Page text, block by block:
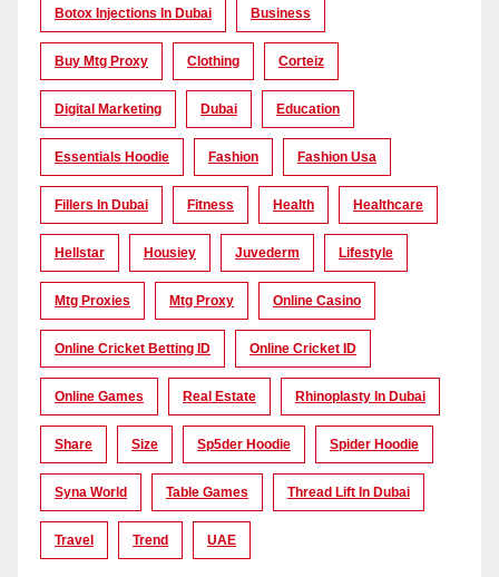
Botox Injections In Dubai Business
Buy Mtg Proxy Clothing Corteiz
Digital Marketing Dubai Education
Essentials Hoodie Fashion Fashion Usa
Fillers In Dubai Fitness Health Healthcare
Hellstar Housiey Juvederm Lifestyle
Mtg Proxies Mtg Proxy Online Casino
Online Cricket Betting ID Online Cricket ID
Online Games Real Estate Rhinoplasty In Dubai
Share Size Sp5der Hoodie Spider Hoodie
Syna World Table Games Thread Lift In Dubai
Travel Trend UAE